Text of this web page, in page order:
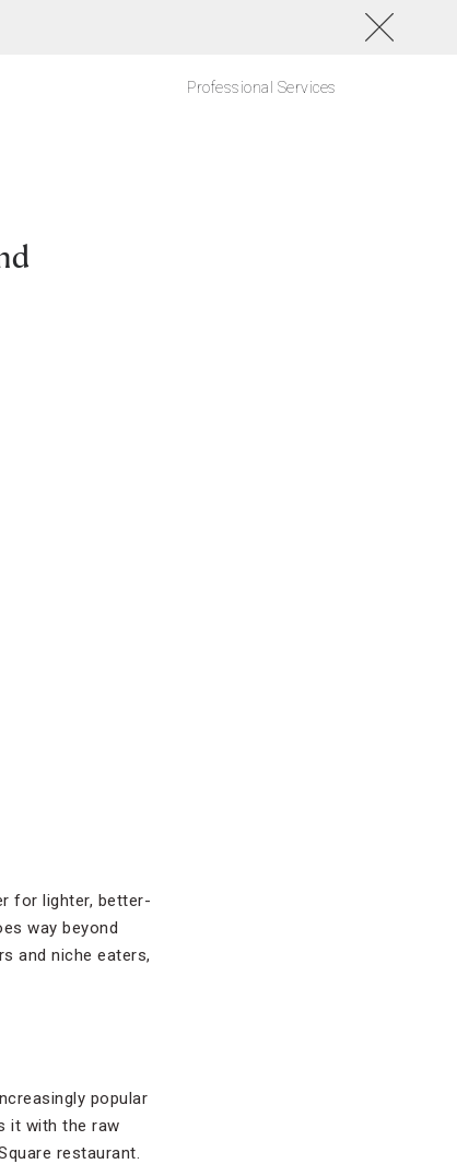
Professional Services
for lighter, better-
way beyond
and niche eaters,
popular
it with the raw
restaurant.